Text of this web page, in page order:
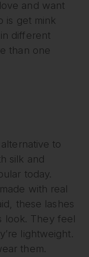
and want
is get mink
different
than one
to
silk and
today.
with real
these lashes
look. They feel
lightweight.
them.